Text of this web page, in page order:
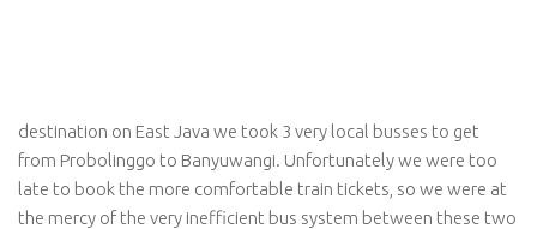
destination on East Java we took 3 very local busses to get
from Probolinggo to Banyuwangi. Unfortunately we were too
late to book the more comfortable train tickets, so we were at
the mercy of the very inefficient bus system between these two